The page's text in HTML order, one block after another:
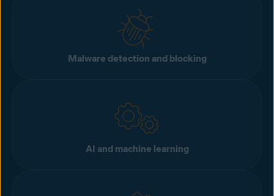
Malware detection and blocking
AI and machine learning